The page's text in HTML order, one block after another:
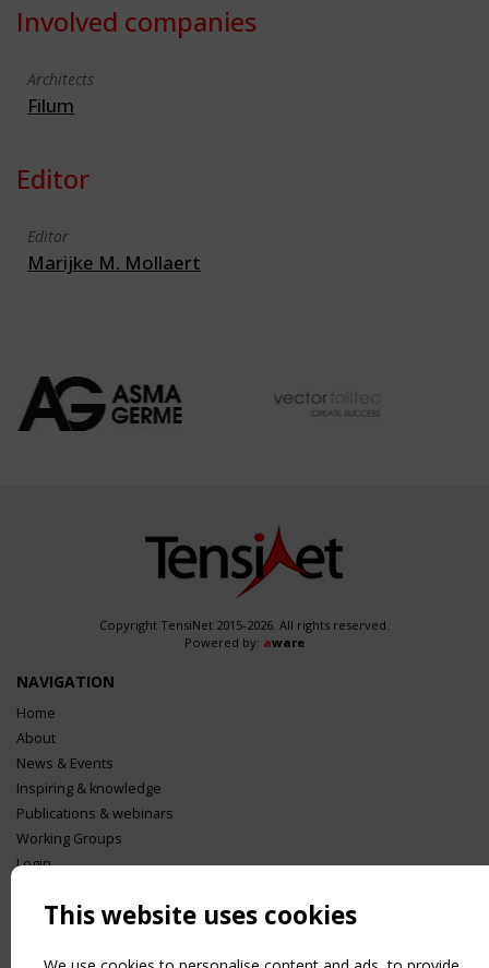
Involved companies
Architects
Filum
Editor
Editor
Marijke M. Mollaert
Copyright TensiNet 2015-2026. All rights reserved.
Powered by: aware
NAVIGATION
Home
About
News & Events
Inspiring & knowledge
Publications & webinars
Working Groups
Login
Register
This website uses cookies